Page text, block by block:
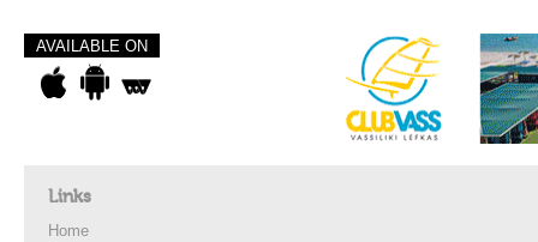
AVAILABLE ON
Links
Home